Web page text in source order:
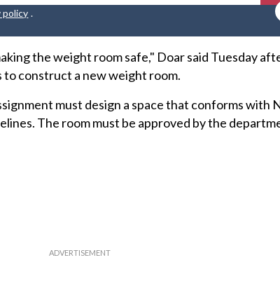
policy .
the weight room safe," Doar said Tuesday
to construct a new weight room.
must design a space that conforms with
The room must be approved by the